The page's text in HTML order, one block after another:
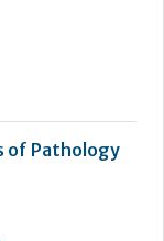
Prolisa™ EIA
Giardia
MRSA,